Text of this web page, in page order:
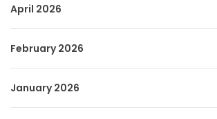
April 2026
February 2026
January 2026